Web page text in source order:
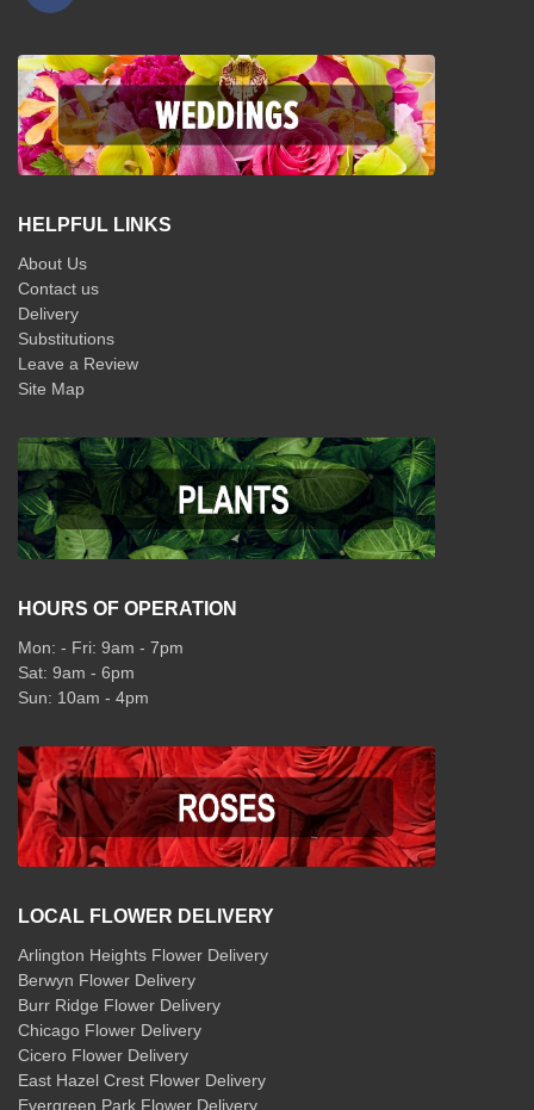
HELPFUL LINKS
About Us
Contact us
Delivery
Substitutions
Leave a Review
Site Map
HOURS OF OPERATION
Mon: - Fri: 9am - 7pm
Sat: 9am - 6pm
Sun: 10am - 4pm
LOCAL FLOWER DELIVERY
Arlington Heights Flower Delivery
Berwyn Flower Delivery
Burr Ridge Flower Delivery
Chicago Flower Delivery
Cicero Flower Delivery
East Hazel Crest Flower Delivery
Evergreen Park Flower Delivery